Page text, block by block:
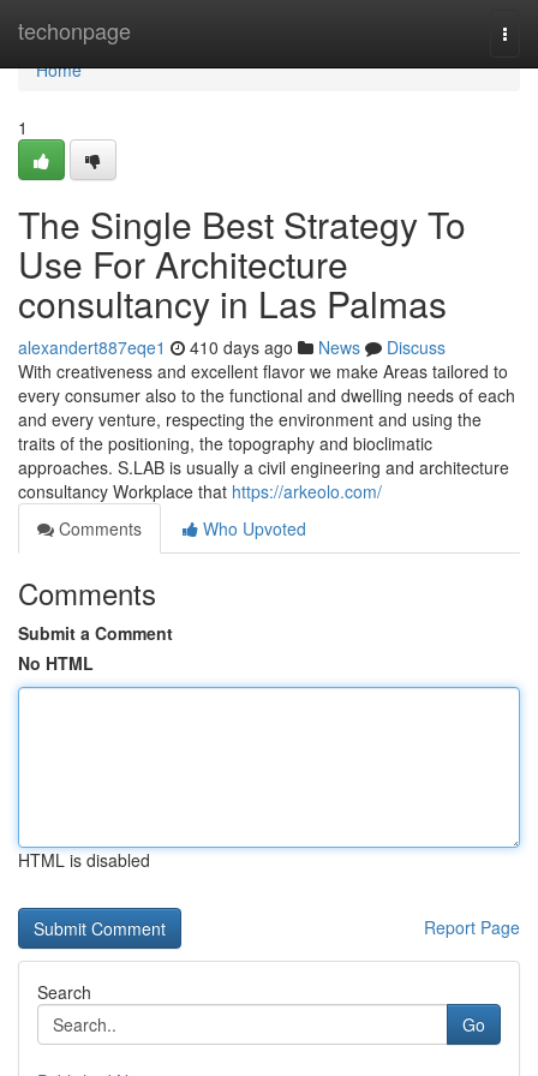
techonpage
Home
Home
1
The Single Best Strategy To
Use For Architecture
consultancy in Las Palmas
alexandert887eqe1 410 days ago News
Discuss
With creativeness and excellent flavor we make Areas tailored to
every consumer also to the functional and dwelling needs of each
and every venture, respecting the environment and using the
traits of the positioning, the topography and bioclimatic
approaches. S.LAB is usually a civil engineering and architecture
consultancy Workplace that https://arkeolo.com/
Comments
Who Upvoted
Comments
Submit a Comment
No HTML
HTML is disabled
Report Page
Search
Go